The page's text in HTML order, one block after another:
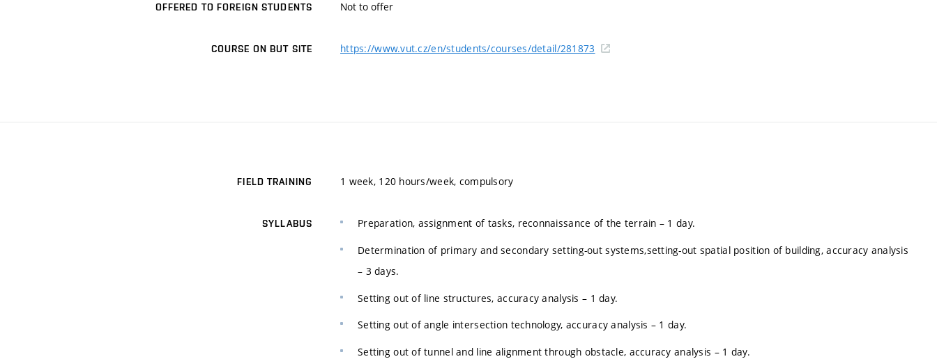
OFFERED TO FOREIGN STUDENTS Not to offer
COURSE ON BUT SITE https://www.vut.cz/en/students/courses/detail/281873
FIELD TRAINING 1 week, 120 hours/week, compulsory
SYLLABUS Preparation, assignment of tasks, reconnaissance of the terrain – 1 day.
Determination of primary and secondary setting-out systems,setting-out spatial position of building, accuracy analysis
– 3 days.
Setting out of line structures, accuracy analysis – 1 day.
Setting out of angle intersection technology, accuracy analysis – 1 day.
Setting out of tunnel and line alignment through obstacle, accuracy analysis – 1 day.